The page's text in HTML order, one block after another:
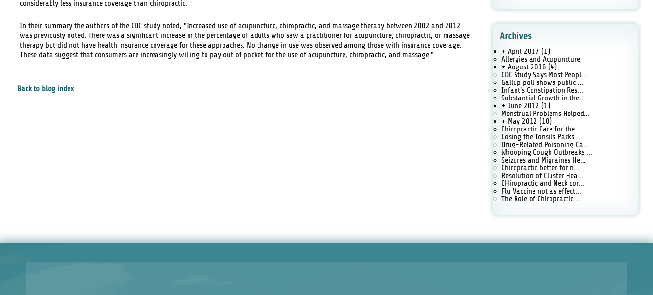
considerably less insurance coverage than chiropractic.
In their summary the authors of the CDC study noted, "Increased use of acupuncture, chiropractic, and massage therapy between 2002 and 2012
was previously noted. There was a significant increase in the percentage of adults who saw a practitioner for acupuncture, chiropractic, or massage
therapy but did not have health insurance coverage for these approaches. No change in use was observed among those with insurance coverage.
These data suggest that consumers are increasingly willing to pay out of pocket for the use of acupuncture, chiropractic, and massage."
Back to blog index
Archives
+ April 2017 (1)
Allergies and Acupuncture
+ August 2016 (4)
CDC Study Says Most Peopl...
Gallup poll shows public ...
Infant's Constipation Res...
Substantial Growth in the...
+ June 2012 (1)
Menstrual Problems Helped...
+ May 2012 (10)
Chiropractic Care for the...
Losing the Tonsils Packs ...
Drug-Related Poisoning Ca...
Whooping Cough Outbreaks ...
Seizures and Migraines He...
Chiropractic better for n...
Resolution of Cluster Hea...
CHiropractic and Neck cor...
Flu Vaccine not as effect...
The Role of Chiropractic ...